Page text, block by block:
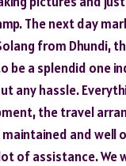
The next day
from Dhundi,
be a splendid one
any hassle.
the travel
and well
of assistance. We